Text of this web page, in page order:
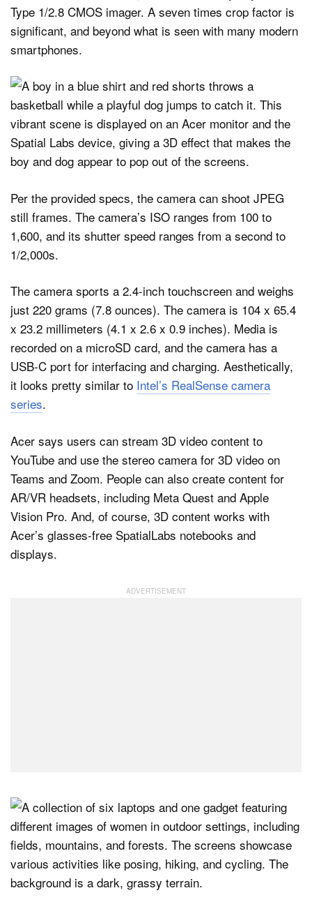
Type 1/2.8 CMOS imager. A seven times crop factor is
significant, and beyond what is seen with many modern
smartphones.
Per the provided specs, the camera can shoot JPEG
still frames. The camera’s ISO ranges from 100 to
1,600, and its shutter speed ranges from a second to
1/2,000s.
The camera sports a 2.4-inch touchscreen and weighs
just 220 grams (7.8 ounces). The camera is 104 x 65.4
x 23.2 millimeters (4.1 x 2.6 x 0.9 inches). Media is
recorded on a microSD card, and the camera has a
USB-C port for interfacing and charging. Aesthetically,
it looks pretty similar to Intel’s RealSense camera
series.
Acer says users can stream 3D video content to
YouTube and use the stereo camera for 3D video on
Teams and Zoom. People can also create content for
AR/VR headsets, including Meta Quest and Apple
Vision Pro. And, of course, 3D content works with
Acer’s glasses-free SpatialLabs notebooks and
displays.